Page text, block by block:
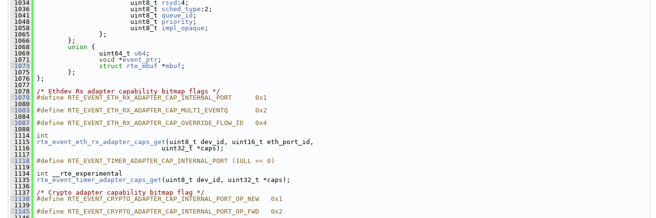
1034
uint8_t rsvd :4;
1036
uint8_t sched_type :2;
1041
uint8_t queue_id ;
1048
uint8_t priority ;
1058
uint8_t impl_opaque ;
1065
};
1066
};
1068
union {
1069
uint64_t u64 ;
1071
void *event_ptr ;
1073
struct rte_mbuf *mbuf ;
1075
};
1076
};
1077
1078
/* Ethdev Rx adapter capability bitmap flags */
1079
#define RTE_EVENT_ETH_RX_ADAPTER_CAP_INTERNAL_PORT      0x1
1080
1083
#define RTE_EVENT_ETH_RX_ADAPTER_CAP_MULTI_EVENTQ       0x2
1084
1087
#define RTE_EVENT_ETH_RX_ADAPTER_CAP_OVERRIDE_FLOW_ID   0x4
1088
1114
int
1115
rte_event_eth_rx_adapter_caps_get (uint8_t dev_id, uint16_t eth_port_id,
1116
uint32_t *caps);
1117
1118
#define RTE_EVENT_TIMER_ADAPTER_CAP_INTERNAL_PORT (1ULL << 0)
1119
1134
int __rte_experimental
1135
rte_event_timer_adapter_caps_get (uint8_t dev_id, uint32_t *caps);
1136
1137
/* Crypto adapter capability bitmap flag */
1138
#define RTE_EVENT_CRYPTO_ADAPTER_CAP_INTERNAL_PORT_OP_NEW   0x1
1139
1145
#define RTE_EVENT_CRYPTO_ADAPTER_CAP_INTERNAL_PORT_OP_FWD   0x2